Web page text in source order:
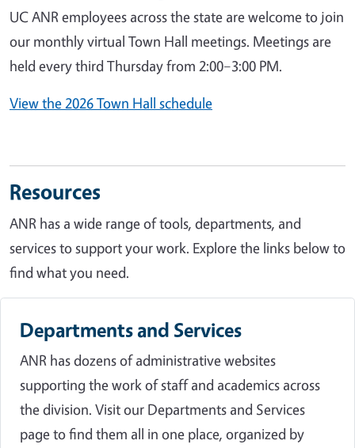
UC ANR employees across the state are welcome to join
our monthly virtual Town Hall meetings. Meetings are
held every third Thursday from 2:00–3:00 PM.
View the 2026 Town Hall schedule
Resources
ANR has a wide range of tools, departments, and
services to support your work. Explore the links below to
find what you need.
Departments and Services
ANR has dozens of administrative websites
supporting the work of staff and academics across
the division. Visit our Departments and Services
page to find them all in one place, organized by